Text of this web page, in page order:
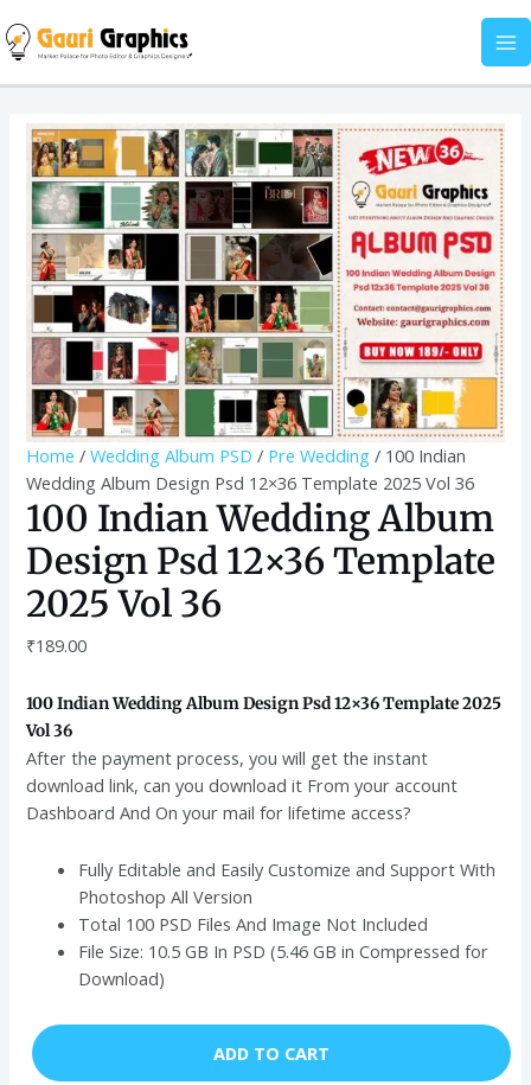
to
content
Home /Wedding Album PSD / Pre Wedding / 100 Indian
Wedding Album Design Psd 12×36 Template 2025 Vol 36
100 Indian Wedding Album
Design Psd 12×36 Template
2025 Vol 36
₹189.00
100 Indian Wedding Album Design Psd 12×36 Template 2025
Vol 36
After the payment process, you will get the instant
download link, can you download it From your account
Dashboard And On your mail for lifetime access?
Fully Editable and Easily Customize and Support With
Photoshop All Version
Total 100 PSD Files And Image Not Included
File Size: 10.5 GB In PSD (5.46 GB in Compressed for
Download)
Indian
Wedding
Album
Design
Psd
12x36
Template
2025
Vol
36
quantity
ADD TO CART
Design
Template
2025
Vol
36
quantity